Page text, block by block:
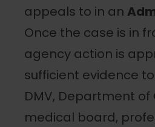
appeals to in an
Once the case is in
agency action is
sufficient evidence
DMV, Department
medical board,